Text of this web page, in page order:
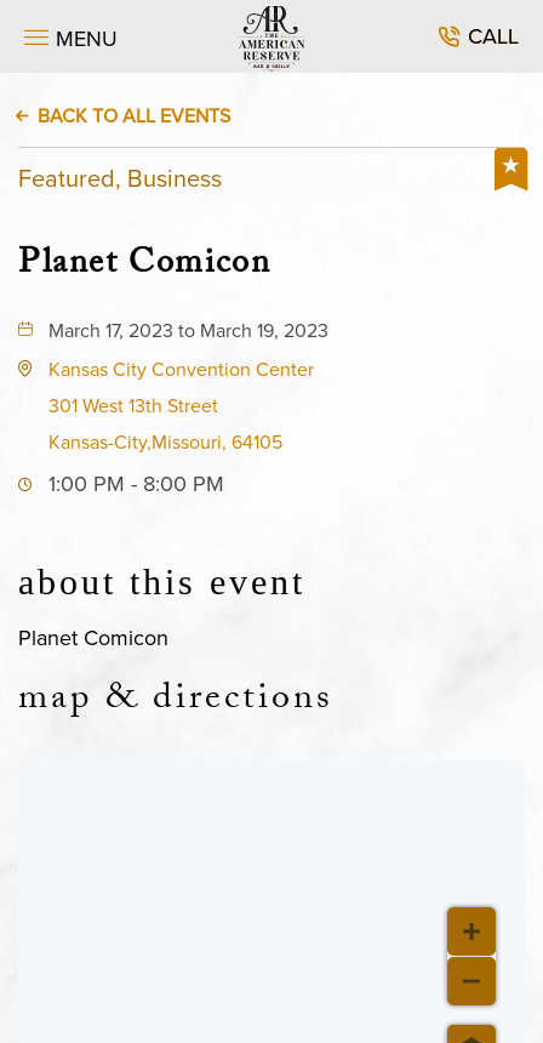
MENU CALL
BACK TO ALL EVENTS
Featured, Business
Planet Comicon
March 17, 2023 to March 19, 2023
Kansas City Convention Center
301 West 13th Street
Kansas-City,Missouri, 64105
1:00 PM - 8:00 PM
about this event
Planet Comicon
map & directions